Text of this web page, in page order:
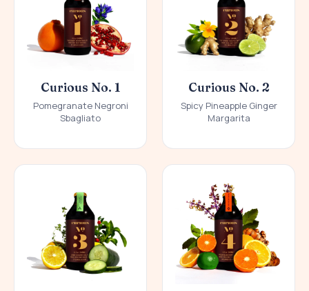
Curious No. 1
Pomegranate Negroni
Sbagliato
Curious No. 2
Spicy Pineapple Ginger
Margarita